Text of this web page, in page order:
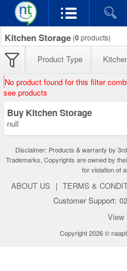
Kitchen Storage (0products)
Product Type
No product found for this filter
see products
Buy Kitchen Storage
null
Disclaimer: Products & warranty by
Trademarks, Copyrights are owned by
for violation of
ABOUT US | TERMS &
Customer Support:
View
Copyright 2026 ©